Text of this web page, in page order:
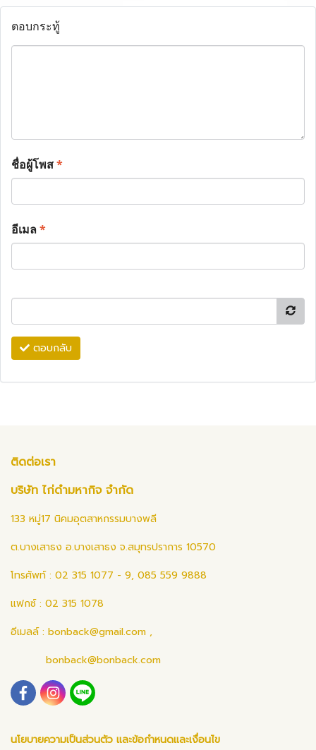
ตอบกระทู้
ชื่อผู้โพส*
อีเมล*
ตอบกลับ
ติดต่อเรา
บริษัท ไก่ดำมหากิจ จำกัด
133 หมู่17 นิคมอุตสาหกรรมบางพลี
ต.บางเสาธง อ.บางเสาธง จ.สมุทรปราการ 10570
โทรศัพท์ : 02 315 1077 - 9, 085 559 9888
แฟกซ์ : 02 315 1078
อีเมลล์ : bonback@gmail.com ,
bonback@bonback.com
นโยบายความเป็นส่วนตัว และข้อกำหนดและเงื่อนไข